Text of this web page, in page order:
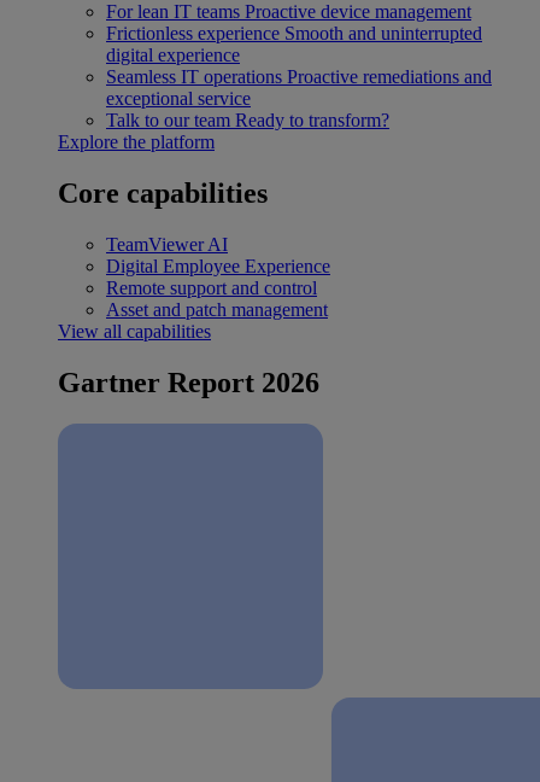
For lean IT teams Proactive device management
Frictionless experience Smooth and uninterrupted
digital experience
Seamless IT operations Proactive remediations and
exceptional service
Talk to our team Ready to transform?
Explore the platform
Core capabilities
TeamViewer AI
Digital Employee Experience
Remote support and control
Asset and patch management
View all capabilities
Gartner Report 2026